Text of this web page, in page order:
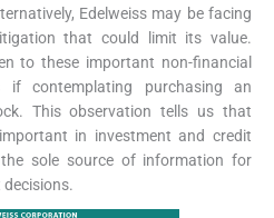
Edelweiss may be facing
that could limit its value.
to these important non-financial
if contemplating purchasing an
This observation tells us that
in investment and credit
sole source of information for